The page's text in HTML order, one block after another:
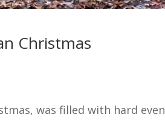
Christmas
was filled with hard